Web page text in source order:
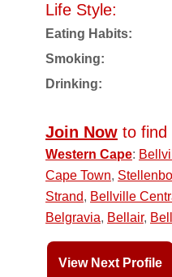
Life Style:
Eating Habits:
Smoking:
Drinking:
Join Now to find
Western Cape:
Cape Town,
Strand, Bellville
Belgravia, Bellair,
View Next Profile